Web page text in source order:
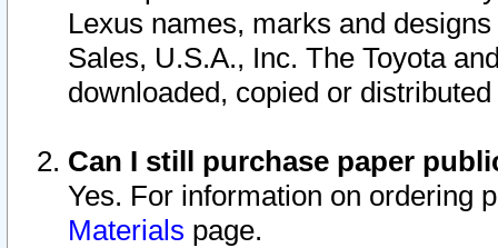
Lexus names, marks and
Sales, U.S.A., Inc. The Toyota
downloaded, copied or
Can I still purchase paper
Yes. For information on ordering
Materials page.